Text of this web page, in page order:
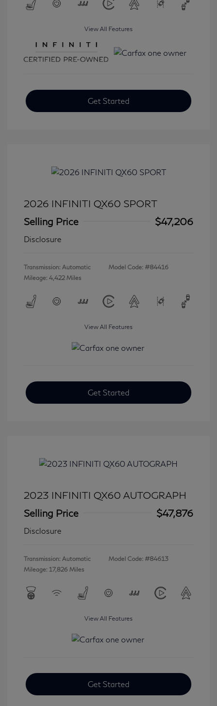
View All Features
Get Started
2026 INFINITI QX60 SPORT
Selling Price
$47,206
Disclosure
Transmission: Automatic
Mileage: 4,422 Miles
Model Code: #84416
View All Features
Get Started
2023 INFINITI QX60 AUTOGRAPH
Selling Price
$47,876
Disclosure
Transmission: Automatic
Mileage: 17,826 Miles
Model Code: #84613
View All Features
Get Started